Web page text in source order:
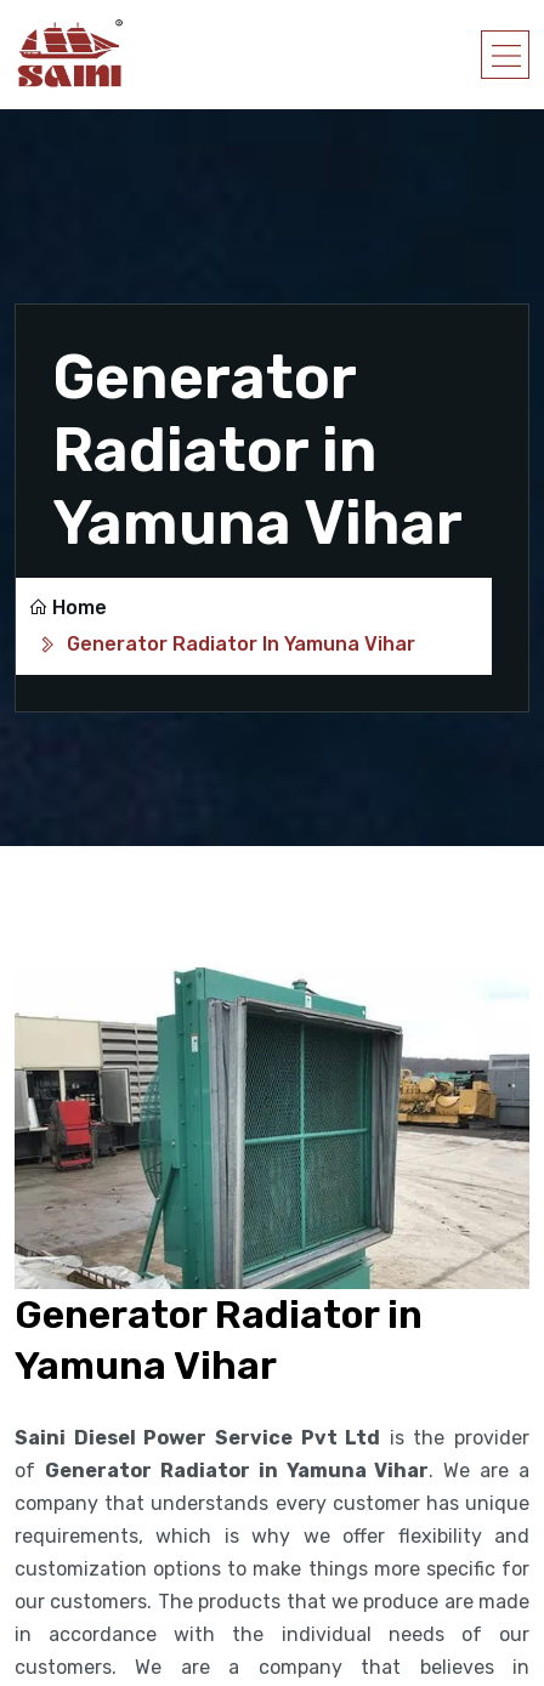
Generator
Radiator in
Yamuna Vihar
Home
Generator Radiator In Yamuna Vihar
Generator Radiator in
Yamuna Vihar
Saini Diesel Power Service Pvt Ltd is the provider
of Generator Radiator in Yamuna Vihar. We are a
company that understands every customer has unique
requirements, which is why we offer flexibility and
customization options to make things more specific for
our customers. The products that we produce are made
in accordance with the individual needs of our
customers. We are a company that believes in